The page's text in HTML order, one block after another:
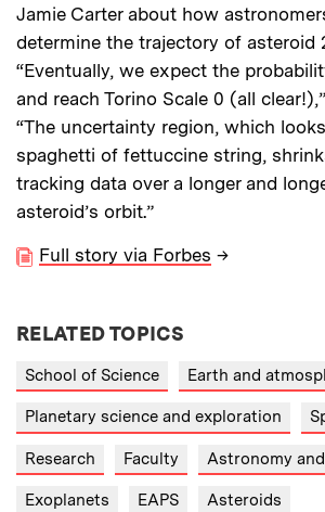
Jamie Carter about how
determine the trajectory of asteroid
“Eventually, we expect the
and reach Torino Scale 0 (all
“The uncertainty region, which
spaghetti of fettuccine string,
tracking data over a longer and
asteroid’s orbit.”
Full story via Forbes →
RELATED TOPICS
School of Science Earth and
Planetary science and exploration
Research Faculty Astronomy
Exoplanets EAPS Asteroids